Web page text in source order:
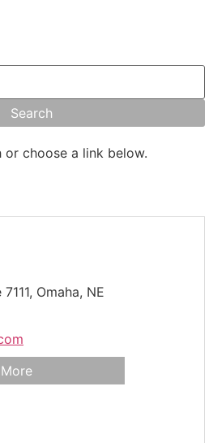
choose a link below.
Omaha, NE